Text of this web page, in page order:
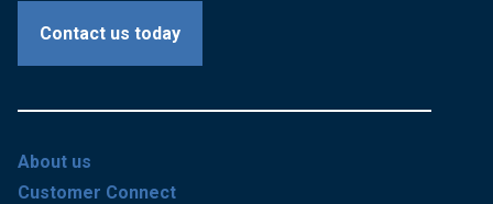
Contact us today
About us
Customer Connect